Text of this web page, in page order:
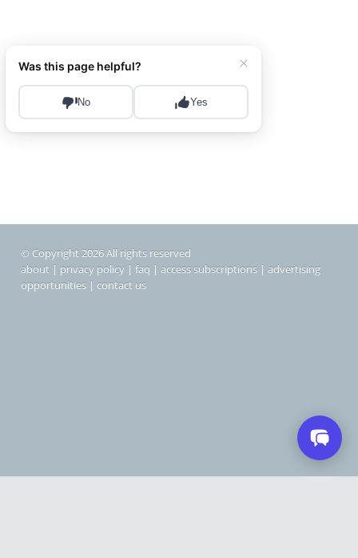
© Copyright 2026 All rights reserved
about | privacy policy | faq | access subscriptions | advertising
opportunities | contact us